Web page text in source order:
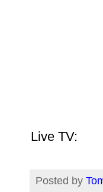
Live TV:
Posted by